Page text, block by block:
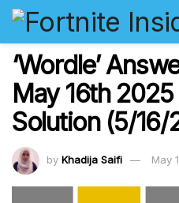
‘Wordle’
May 16th
Solution (5/16/
by Khadija Saifi May